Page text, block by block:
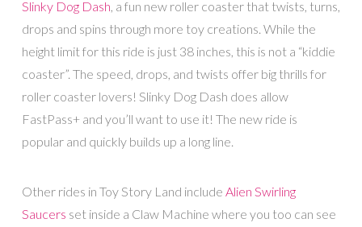
Slinky Dog Dash , a fun new roller coaster that twists, turns,
drops and spins through more toy creations. While the
height limit for this ride is just 38 inches, this is not a “kiddie
coaster”. The speed, drops, and twists offer big thrills for
roller coaster lovers! Slinky Dog Dash does allow
FastPass+ and you’ll want to use it! The new ride is
popular and quickly builds up a long line.
Other rides in Toy Story Land include Alien Swirling
Saucers set inside a Claw Machine where you too can see